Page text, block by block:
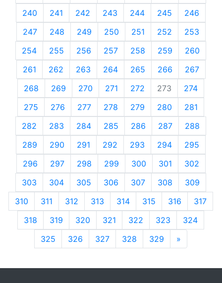
240
241 242 243 244 245
246
247
248 249 250 251 252
253
254
255 256 257 258 259
260
261
262 263 264 265 266
267
268
269 270 271 272 273
274
275
276 277 278 279 280
281
282
283 284 285 286 287
288
289
290 291 292 293 294
295
296
297 298 299 300 301
302
303
304 305 306 307 308
309
310
311 312 313 314 315 316
317
318
319 320 321 322 323
324
325
326 327 328 329 »